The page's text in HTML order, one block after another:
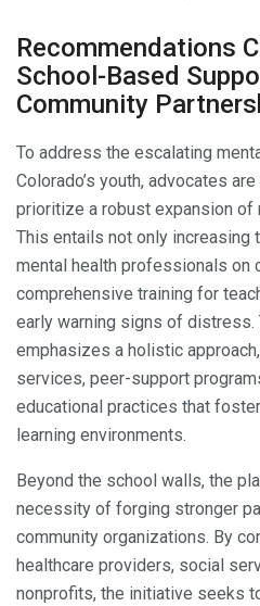
Recommendations
School-Based
Community
To address the escalating
Colorado’s youth, advocates
prioritize a robust expansion
This entails not only increasing
mental health professionals on
comprehensive training for
early warning signs of
emphasizes a holistic
services, peer-support
educational practices that
learning environments.
Beyond the school walls, the
necessity of forging stronger
community organizations. By
healthcare providers, social
nonprofits, the initiative seeks